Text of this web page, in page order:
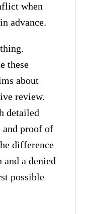
when
advance.
these
about
review.
detailed
and proof of
difference
and a denied
possible